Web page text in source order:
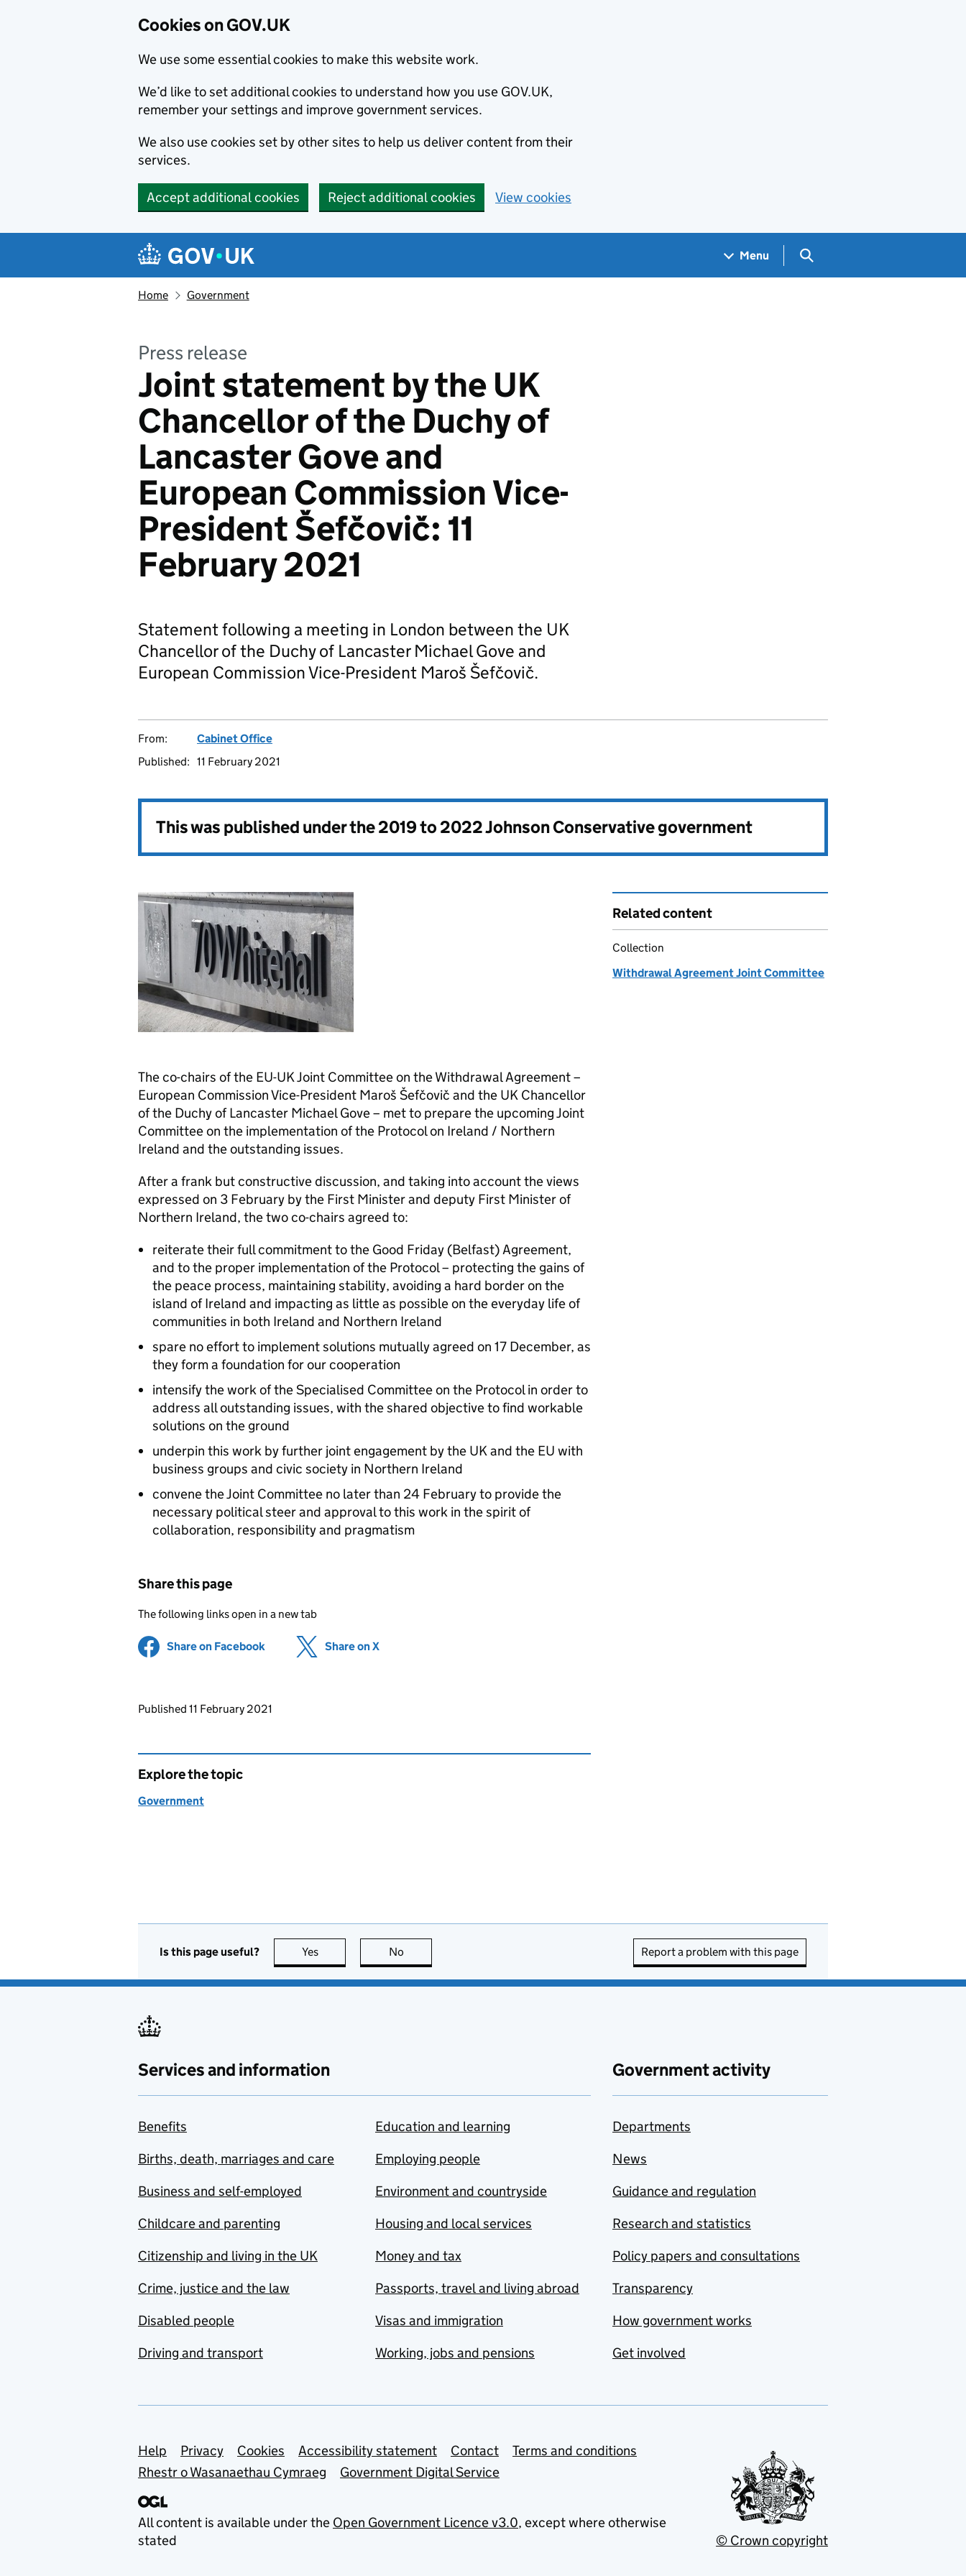
Cookies on GOV.UK
We use some essential cookies to make this website work.
We’d like to set additional cookies to understand how you use GOV.UK,
remember your settings and improve government services.
We also use cookies set by other sites to help us deliver content from their
services.
Accept additional cookies Reject additional cookies View cookies
Navigation menu
Menu Search GOV.UK
Home Government
Press release
Joint statement by the UK
Chancellor of the Duchy of
Lancaster Gove and
European Commission Vice-
President Šefčovič: 11
February 2021
Statement following a meeting in London between the UK
Chancellor of the Duchy of Lancaster Michael Gove and
European Commission Vice-President Maroš Šefčovič.
From:
Cabinet Office
Published: 11 February 2021
This was published under the2019 to 2022 Johnson Conservative government
The co-chairs of the EU-UK Joint Committee on the Withdrawal Agreement –
European Commission Vice-President Maroš Šefčovič and the UK Chancellor
of the Duchy of Lancaster Michael Gove – met to prepare the upcoming Joint
Committee on the implementation of the Protocol on Ireland / Northern
Ireland and the outstanding issues.
After a frank but constructive discussion, and taking into account the views
expressed on 3 February by the First Minister and deputy First Minister of
Northern Ireland, the two co-chairs agreed to:
reiterate their full commitment to the Good Friday (Belfast) Agreement,
and to the proper implementation of the Protocol – protecting the gains of
the peace process, maintaining stability, avoiding a hard border on the
island of Ireland and impacting as little as possible on the everyday life of
communities in both Ireland and Northern Ireland
spare no effort to implement solutions mutually agreed on 17 December, as
they form a foundation for our cooperation
intensify the work of the Specialised Committee on the Protocol in order to
address all outstanding issues, with the shared objective to find workable
solutions on the ground
underpin this work by further joint engagement by the UK and the EU with
business groups and civic society in Northern Ireland
convene the Joint Committee no later than 24 February to provide the
necessary political steer and approval to this work in the spirit of
collaboration, responsibility and pragmatism
Share this page
The following links open in a new tab
Share on Facebook (opens in new tab)
Share on X
Updates to this page
Published 11 February 2021
Related content
Collection
Withdrawal Agreement Joint Committee
Explore the topic
Government
Is this page useful? Yes this page is useful
No Report a problem with this page
Services and information
Benefits
Births, death, marriages and care
Business and self-employed
Childcare and parenting
Citizenship and living in the UK
Crime, justice and the law
Disabled people
Driving and transport
Education and learning
Employing people
Environment and countryside
Housing and local services
Money and tax
Passports, travel and living abroad
Visas and immigration
Working, jobs and pensions
Government activity
Departments
News
Guidance and regulation
Research and statistics
Policy papers and consultations
Transparency
How government works
Get involved
Support links
Help Privacy Cookies Accessibility statement Contact
Terms and conditions
Rhestr o Wasanaethau Cymraeg
Government Digital Service
All content is available under the Open Government Licence v3.0, except where otherwise
stated
© Crown copyright